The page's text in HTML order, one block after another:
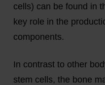
cells) can be found in
key role in the
components.
In contrast to other
stem cells, the bone